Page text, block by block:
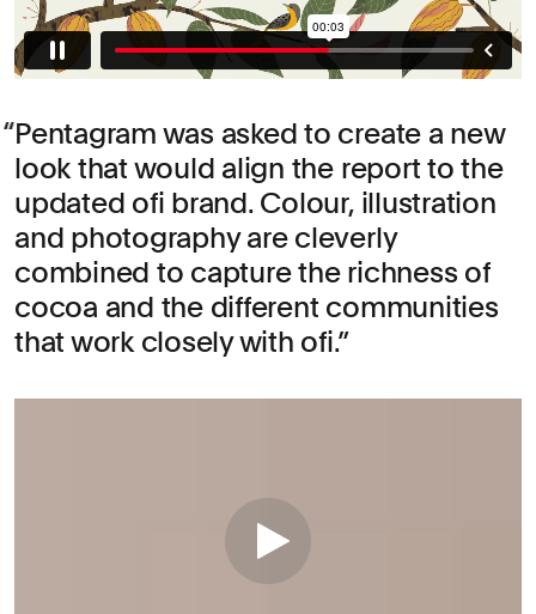
Pentagram was asked to create a new
look that would align the report to the
updated ofi brand. Colour, illustration
and photography are cleverly
combined to capture the richness of
cocoa and the different communities
that work closely with ofi.